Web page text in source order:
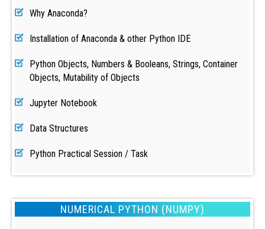
Why Anaconda?
Installation of Anaconda & other Python IDE
Python Objects, Numbers & Booleans, Strings, Container
Objects, Mutability of Objects
Jupyter Notebook
Data Structures
Python Practical Session / Task
NUMERICAL PYTHON (NUMPY)